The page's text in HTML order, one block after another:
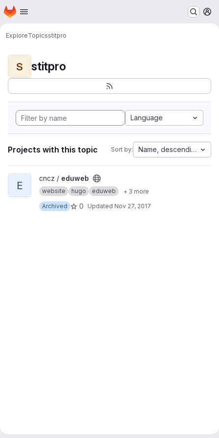
Skip to main content
Homepage
ExploreTopicsstitpro
S stitpro
Language
Projects with this topic Sort by: Name, descending
View eduweb project
E
cncz / eduweb
website hugo eduweb
+ 3 more
Archived
0 Updated Nov 27, 2017